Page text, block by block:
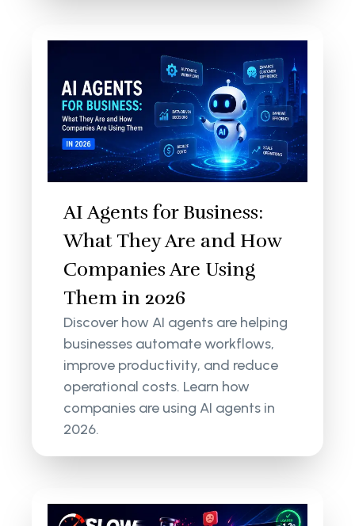
AI Agents for Business:
What They Are and How
Companies Are Using
Them in 2026
Discover how AI agents are helping
businesses automate workflows,
improve productivity, and reduce
operational costs. Learn how
companies are using AI agents in
2026.